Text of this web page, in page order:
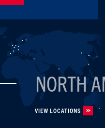
NORTH
VIEW LOCATIONS